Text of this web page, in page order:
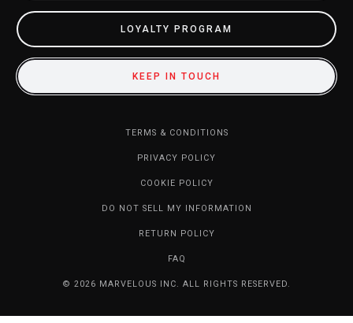
LOYALTY PROGRAM
KEEP IN TOUCH
TERMS & CONDITIONS
PRIVACY POLICY
COOKIE POLICY
DO NOT SELL MY INFORMATION
RETURN POLICY
FAQ
© 2026 MARVELOUS INC. ALL RIGHTS RESERVED.